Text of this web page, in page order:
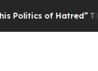
of Hatred” The Story